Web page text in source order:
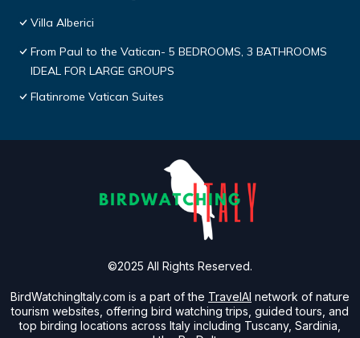
Villa Alberici
From Paul to the Vatican- 5 BEDROOMS, 3 BATHROOMS
IDEAL FOR LARGE GROUPS
Flatinrome Vatican Suites
BirdWatchingItaly.com is a part of the TravelAI network of nature
tourism websites, offering bird watching trips, guided tours, and
top birding locations across Italy including Tuscany, Sardinia,
©2025 All Rights Reserved.